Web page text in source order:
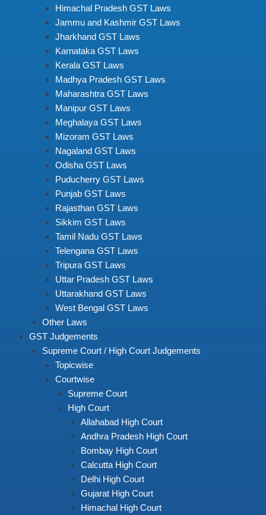
Himachal Pradesh GST Laws
Jammu and Kashmir GST Laws
Jharkhand GST Laws
Karnataka GST Laws
Kerala GST Laws
Madhya Pradesh GST Laws
Maharashtra GST Laws
Manipur GST Laws
Meghalaya GST Laws
Mizoram GST Laws
Nagaland GST Laws
Odisha GST Laws
Puducherry GST Laws
Punjab GST Laws
Rajasthan GST Laws
Sikkim GST Laws
Tamil Nadu GST Laws
Telengana GST Laws
Tripura GST Laws
Uttar Pradesh GST Laws
Uttarakhand GST Laws
West Bengal GST Laws
Other Laws
GST Judgements
Supreme Court / High Court Judgements
Topicwise
Courtwise
Supreme Court
High Court
Allahabad High Court
Andhra Pradesh High Court
Bombay High Court
Calcutta High Court
Delhi High Court
Gujarat High Court
Himachal High Court